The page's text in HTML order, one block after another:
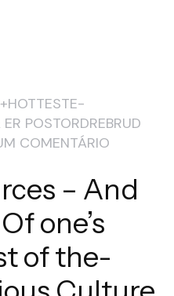
POSTORDREBRUD
COMENTÁRIO
– And
one’s
of the-